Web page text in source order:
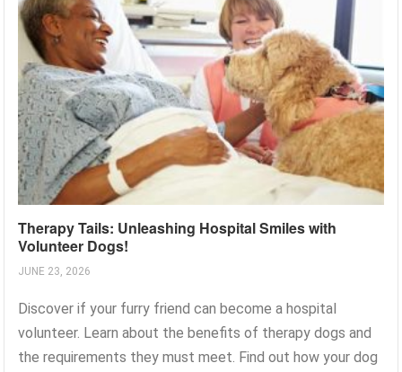
Therapy Tails: Unleashing Hospital Smiles with
Volunteer Dogs!
JUNE 23, 2026
Discover if your furry friend can become a hospital
volunteer. Learn about the benefits of therapy dogs and
the requirements they must meet. Find out how your dog